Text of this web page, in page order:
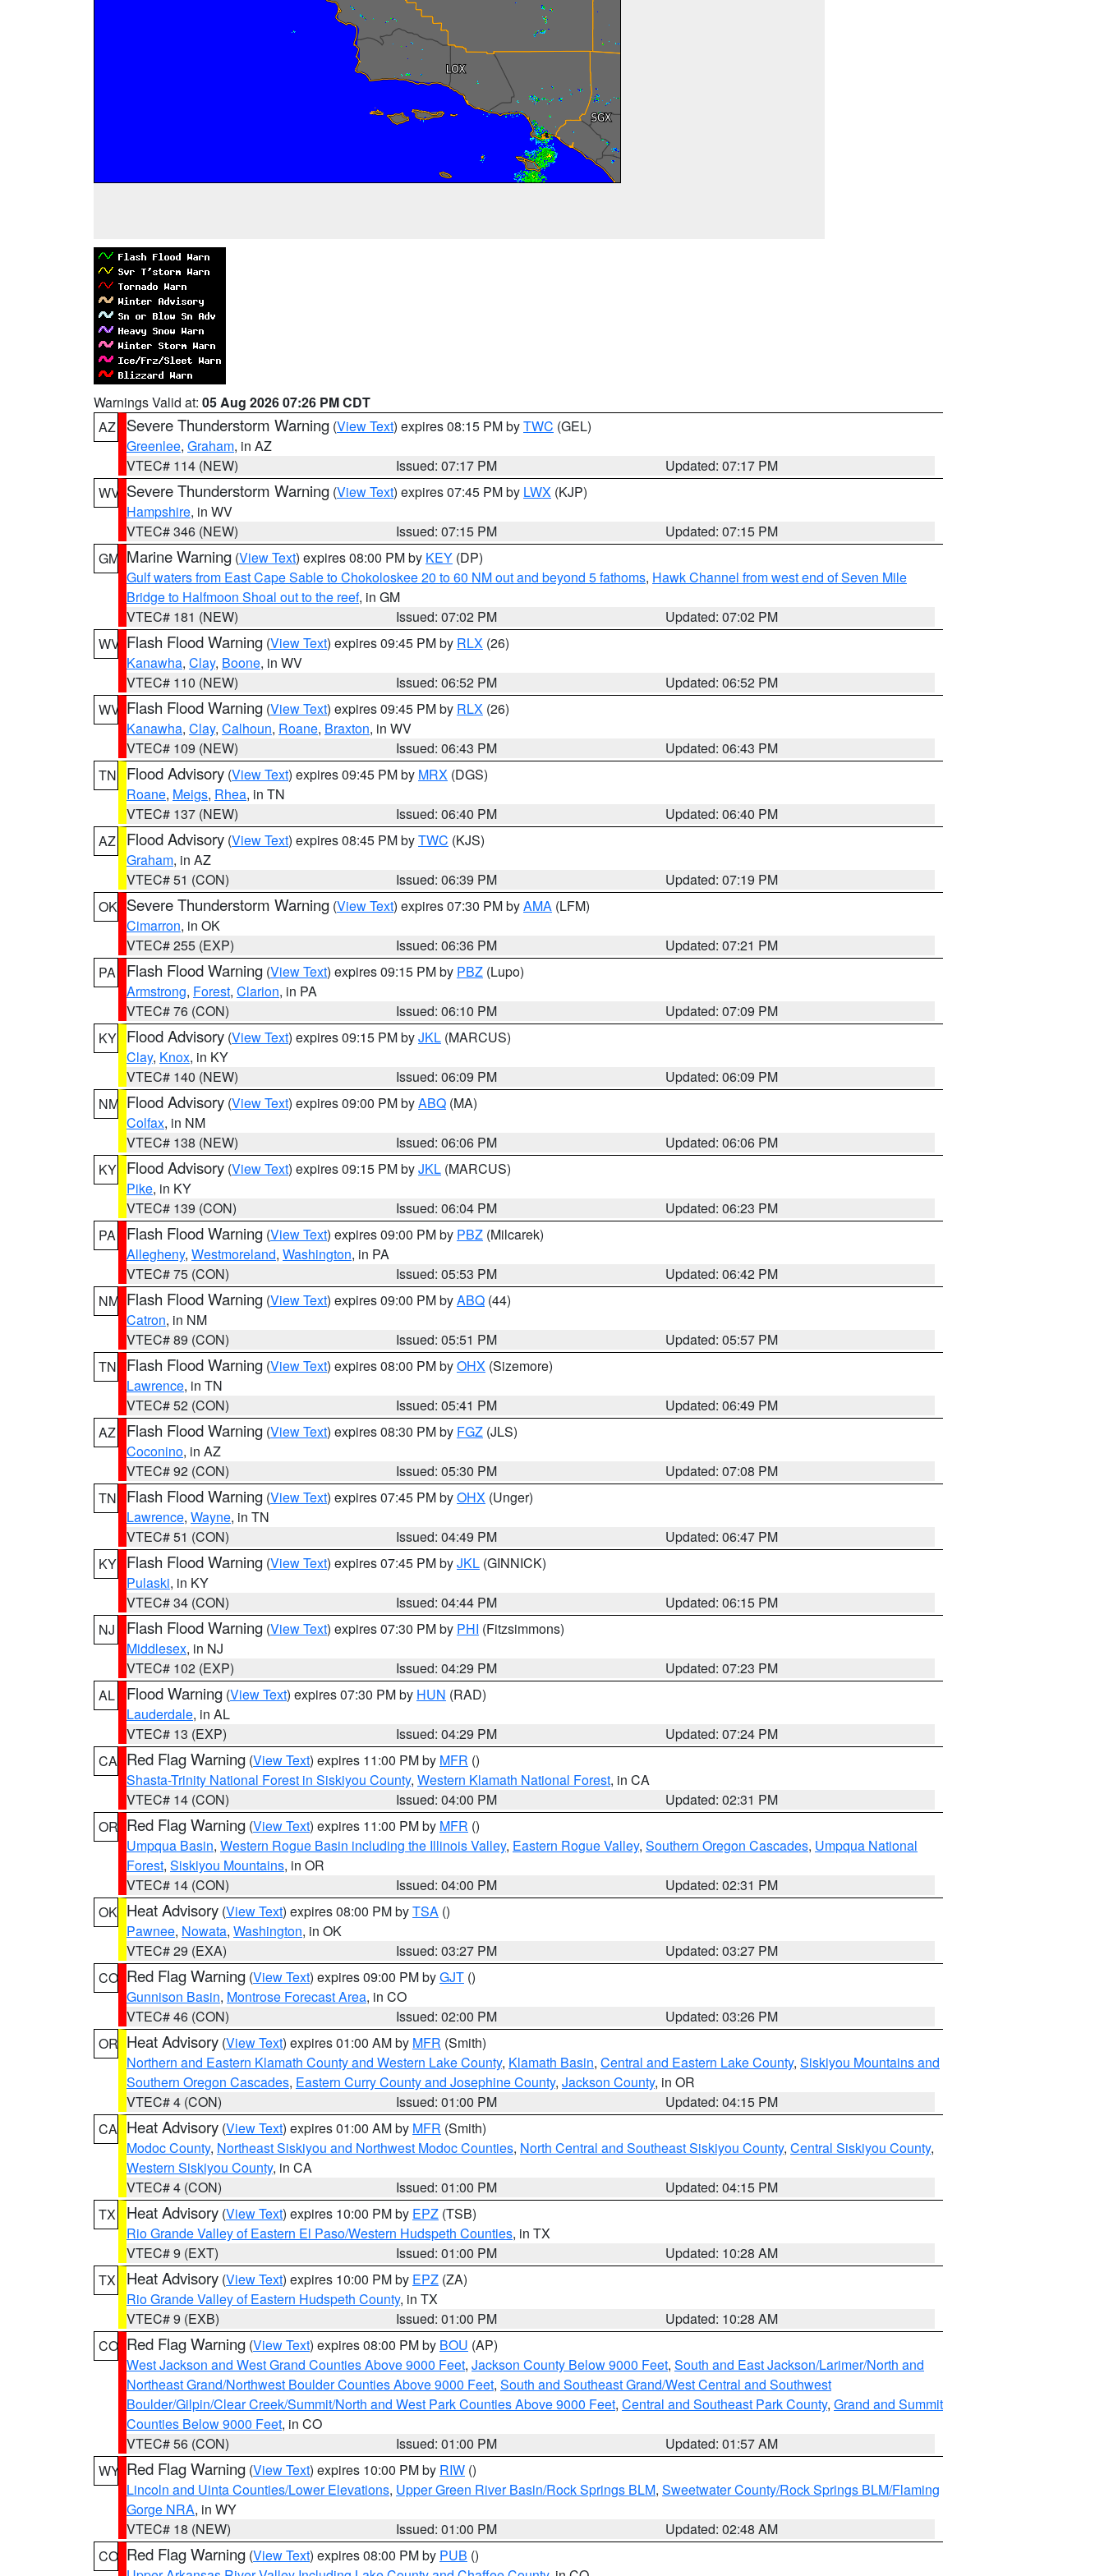
Warnings Valid at: 05 Aug 2026 07:26 PM CDT
AZ
Severe Thunderstorm Warning (View Text) expires 08:15 PM byTWC (GEL)
Greenlee, Graham, in AZ
VTEC# 114 (NEW)
Issued: 07:17 PM
Updated: 07:17 PM
WV Severe Thunderstorm Warning (View Text) expires 07:45 PM by LWX (KJP)
Hampshire, in WV
VTEC# 346 (NEW)
Issued: 07:15 PM
Updated: 07:15 PM
GM Marine Warning (View Text) expires 08:00 PM by KEY (DP)
Gulf waters from East Cape Sable to Chokoloskee 20 to 60 NM out and beyond 5 fathoms, Hawk Channel from west end of Seven Mile
Bridge to Halfmoon Shoal out to the reef, in GM
VTEC# 181 (NEW)
Issued: 07:02 PM
Updated: 07:02 PM
WV Flash Flood Warning (View Text) expires 09:45 PM by RLX (26)
Kanawha, Clay, Boone, in WV
VTEC# 110 (NEW)
Issued: 06:52 PM
Updated: 06:52 PM
WV Flash Flood Warning (View Text) expires 09:45 PM by RLX (26)
Kanawha, Clay, Calhoun, Roane, Braxton, in WV
VTEC# 109 (NEW)
Issued: 06:43 PM
Updated: 06:43 PM
TN
Flood Advisory (View Text) expires 09:45 PM by MRX (DGS)
Roane, Meigs, Rhea, in TN
VTEC# 137 (NEW)
Issued: 06:40 PM
Updated: 06:40 PM
AZ
Flood Advisory (View Text) expires 08:45 PM byTWC (KJS)
Graham, in AZ
VTEC# 51 (CON)
Issued: 06:39 PM
Updated: 07:19 PM
OK Severe Thunderstorm Warning (View Text) expires 07:30 PM byAMA (LFM)
Cimarron, in OK
VTEC# 255 (EXP)
Issued: 06:36 PM
Updated: 07:21 PM
PA
Flash Flood Warning (View Text) expires 09:15 PM by PBZ (Lupo)
Armstrong, Forest, Clarion, in PA
VTEC# 76 (CON)
Issued: 06:10 PM
Updated: 07:09 PM
KY Flood Advisory (View Text) expires 09:15 PM byJKL (MARCUS)
Clay, Knox, in KY
VTEC# 140 (NEW)
Issued: 06:09 PM
Updated: 06:09 PM
NM Flood Advisory (View Text) expires 09:00 PM byABQ (MA)
Colfax, in NM
VTEC# 138 (NEW)
Issued: 06:06 PM
Updated: 06:06 PM
KY Flood Advisory (View Text) expires 09:15 PM byJKL (MARCUS)
Pike, in KY
VTEC# 139 (CON)
Issued: 06:04 PM
Updated: 06:23 PM
PA
Flash Flood Warning (View Text) expires 09:00 PM by PBZ (Milcarek)
Allegheny, Westmoreland, Washington, in PA
VTEC# 75 (CON)
Issued: 05:53 PM
Updated: 06:42 PM
NM Flash Flood Warning (View Text) expires 09:00 PM byABQ (44)
Catron, in NM
VTEC# 89 (CON)
Issued: 05:51 PM
Updated: 05:57 PM
TN
Flash Flood Warning (View Text) expires 08:00 PM byOHX (Sizemore)
Lawrence, in TN
VTEC# 52 (CON)
Issued: 05:41 PM
Updated: 06:49 PM
AZ
Flash Flood Warning (View Text) expires 08:30 PM by FGZ (JLS)
Coconino, in AZ
VTEC# 92 (CON)
Issued: 05:30 PM
Updated: 07:08 PM
TN
Flash Flood Warning (View Text) expires 07:45 PM byOHX (Unger)
Lawrence, Wayne, in TN
VTEC# 51 (CON)
Issued: 04:49 PM
Updated: 06:47 PM
KY Flash Flood Warning (View Text) expires 07:45 PM byJKL (GINNICK)
Pulaski, in KY
VTEC# 34 (CON)
Issued: 04:44 PM
Updated: 06:15 PM
NJ
Flash Flood Warning (View Text) expires 07:30 PM by PHI (Fitzsimmons)
Middlesex, in NJ
VTEC# 102 (EXP)
Issued: 04:29 PM
Updated: 07:23 PM
AL
Flood Warning (View Text) expires 07:30 PM by HUN (RAD)
Lauderdale, in AL
VTEC# 13 (EXP)
Issued: 04:29 PM
Updated: 07:24 PM
CA Red Flag Warning (View Text) expires 11:00 PM by MFR ()
Shasta-Trinity National Forest in Siskiyou County, Western Klamath National Forest, in CA
VTEC# 14 (CON)
Issued: 04:00 PM
Updated: 02:31 PM
OR Red Flag Warning (View Text) expires 11:00 PM by MFR ()
Umpqua Basin, Western Rogue Basin including the Illinois Valley, Eastern Rogue Valley, Southern Oregon Cascades, Umpqua National
Forest, Siskiyou Mountains, in OR
VTEC# 14 (CON)
Issued: 04:00 PM
Updated: 02:31 PM
OK Heat Advisory (View Text) expires 08:00 PM byTSA ()
Pawnee, Nowata, Washington, in OK
VTEC# 29 (EXA)
Issued: 03:27 PM
Updated: 03:27 PM
CO Red Flag Warning (View Text) expires 09:00 PM byGJT ()
Gunnison Basin, Montrose Forecast Area, in CO
VTEC# 46 (CON)
Issued: 02:00 PM
Updated: 03:26 PM
OR Heat Advisory (View Text) expires 01:00 AM by MFR (Smith)
Northern and Eastern Klamath County and Western Lake County, Klamath Basin, Central and Eastern Lake County, Siskiyou Mountains and
Southern Oregon Cascades, Eastern Curry County and Josephine County, Jackson County, in OR
VTEC# 4 (CON)
Issued: 01:00 PM
Updated: 04:15 PM
CA Heat Advisory (View Text) expires 01:00 AM by MFR (Smith)
Modoc County, Northeast Siskiyou and Northwest Modoc Counties, North Central and Southeast Siskiyou County, Central Siskiyou County,
Western Siskiyou County, in CA
VTEC# 4 (CON)
Issued: 01:00 PM
Updated: 04:15 PM
TX
Heat Advisory (View Text) expires 10:00 PM by EPZ (TSB)
Rio Grande Valley of Eastern El Paso/Western Hudspeth Counties, in TX
VTEC# 9 (EXT)
Issued: 01:00 PM
Updated: 10:28 AM
TX
Heat Advisory (View Text) expires 10:00 PM by EPZ (ZA)
Rio Grande Valley of Eastern Hudspeth County, in TX
VTEC# 9 (EXB)
Issued: 01:00 PM
Updated: 10:28 AM
CO Red Flag Warning (View Text) expires 08:00 PM by BOU (AP)
West Jackson and West Grand Counties Above 9000 Feet, Jackson County Below 9000 Feet, South and East Jackson/Larimer/North and
Northeast Grand/Northwest Boulder Counties Above 9000 Feet, South and Southeast Grand/West Central and Southwest
Boulder/Gilpin/Clear Creek/Summit/North and West Park Counties Above 9000 Feet, Central and Southeast Park County, Grand and Summit
Counties Below 9000 Feet, in CO
VTEC# 56 (CON)
Issued: 01:00 PM
Updated: 01:57 AM
WY Red Flag Warning (View Text) expires 10:00 PM by RIW ()
Lincoln and Uinta Counties/Lower Elevations, Upper Green River Basin/Rock Springs BLM, Sweetwater County/Rock Springs BLM/Flaming
Gorge NRA, in WY
VTEC# 18 (NEW)
Issued: 01:00 PM
Updated: 02:48 AM
CO Red Flag Warning (View Text) expires 08:00 PM by PUB ()